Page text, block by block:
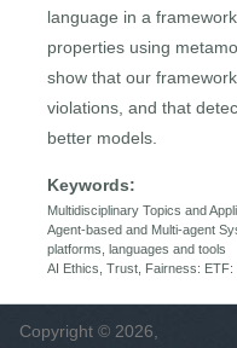
language in a
properties using
show that our
violations, and that
better models.
Keywords:
Multidisciplinary Topics and
Agent-based and Multi-agent
platforms, languages and tools
AI Ethics, Trust, Fairness:
Copyright © 2026,